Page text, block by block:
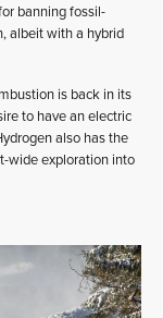
banning fossil-
albeit with a hybrid
is back in its
to have an electric
also has the
wide exploration into